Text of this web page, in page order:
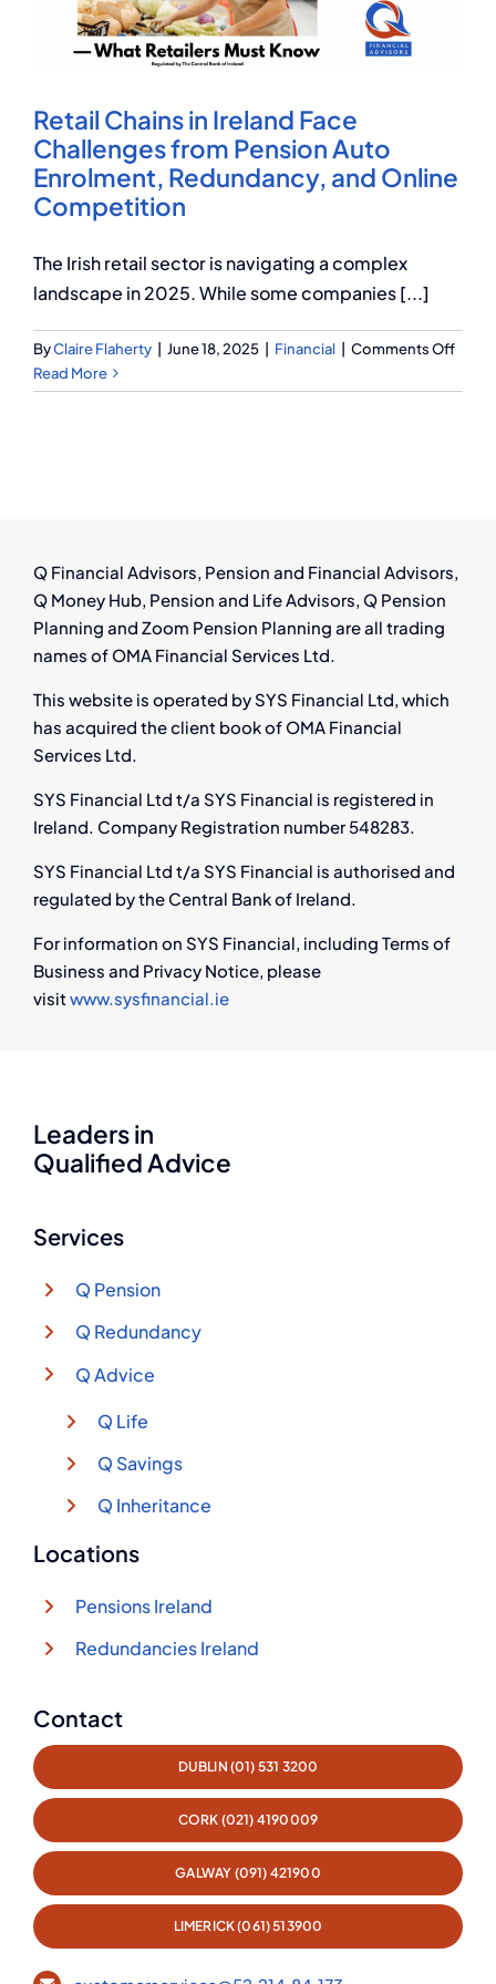
Q Redundancy
Employers Pension Helpline
Contact Q
Retail Chains in Ireland Face
Challenges from Pension Auto
Enrolment, Redundancy, and Online
Competition
The Irish retail sector is navigating a complex
landscape in 2025. While some companies [...]
ByClaire Flaherty June 18, 2025 Financial Comments Offon
Read More
Q Financial Advisors, Pension and Financial Advisors,
Q Money Hub, Pension and Life Advisors, Q Pension
Planning and Zoom Pension Planning are all trading
names of OMA Financial Services Ltd.
This website is operated by SYS Financial Ltd, which
has acquired the client book of OMA Financial
Services Ltd.
SYS Financial Ltd t/a SYS Financial is registered in
Ireland. Company Registration number 548283.
SYS Financial Ltd t/a SYS Financial is authorised and
regulated by the Central Bank of Ireland.
For information on SYS Financial, including Terms of
Business and Privacy Notice, please
visitwww.sysfinancial.ie
Leaders in
Qualified Advice
Services
Q Pension
Q Redundancy
Q Advice
Q Life
Q Savings
Q Inheritance
Locations
Pensions Ireland
Redundancies Ireland
Contact
DUBLIN (01) 531 3200
CORK (021) 4190009
GALWAY (091) 421900
LIMERICK (061) 513900